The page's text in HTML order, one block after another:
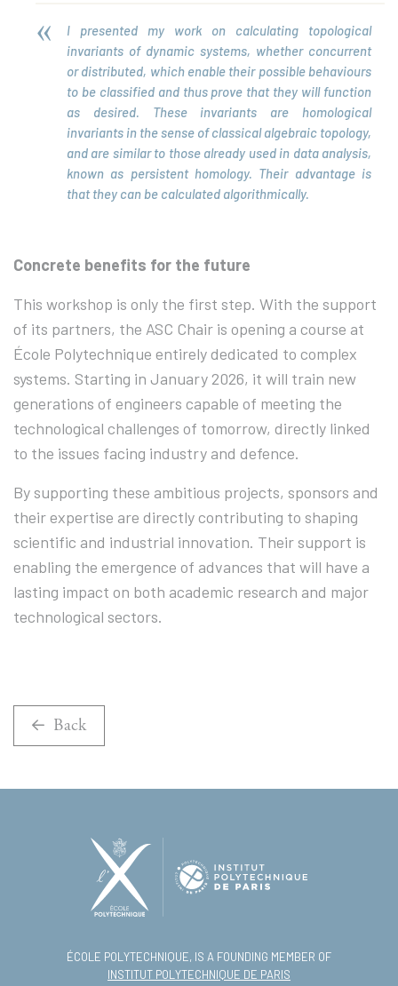
I presented my work on calculating topological
invariants of dynamic systems, whether concurrent
or distributed, which enable their possible behaviours
to be classified and thus prove that they will function
as desired. These invariants are homological
invariants in the sense of classical algebraic topology,
and are similar to those already used in data analysis,
known as persistent homology. Their advantage is
that they can be calculated algorithmically.
Concrete benefits for the future
This workshop is only the first step. With the support
of its partners, the ASC Chair is opening a course at
École Polytechnique entirely dedicated to complex
systems. Starting in January 2026, it will train new
generations of engineers capable of meeting the
technological challenges of tomorrow, directly linked
to the issues facing industry and defence.
By supporting these ambitious projects, sponsors and
their expertise are directly contributing to shaping
scientific and industrial innovation. Their support is
enabling the emergence of advances that will have a
lasting impact on both academic research and major
technological sectors.
Back
ÉCOLE POLYTECHNIQUE, IS A FOUNDING MEMBER OF
INSTITUT POLYTECHNIQUE DE PARIS